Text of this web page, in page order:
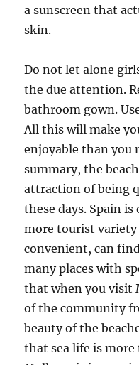
a sunscreen that
skin.
Do not let alone
the due attention.
bathroom gown.
All this will make
enjoyable than you
summary, the
attraction of being
these days. Spain
more tourist
convenient, can
many places with
that when you visit
of the community
beauty of the
that sea life is more